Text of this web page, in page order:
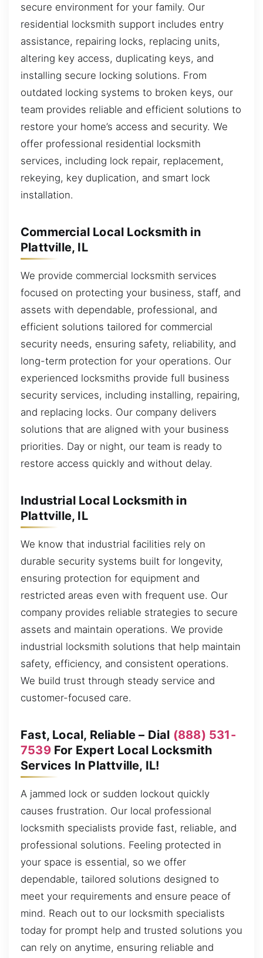
secure environment for your family. Our
residential locksmith support includes entry
assistance, repairing locks, replacing units,
altering key access, duplicating keys, and
installing secure locking solutions. From
outdated locking systems to broken keys, our
team provides reliable and efficient solutions to
restore your home’s access and security. We
offer professional residential locksmith
services, including lock repair, replacement,
rekeying, key duplication, and smart lock
installation.
Commercial Local Locksmith in
Plattville, IL
We provide commercial locksmith services
focused on protecting your business, staff, and
assets with dependable, professional, and
efficient solutions tailored for commercial
security needs, ensuring safety, reliability, and
long-term protection for your operations. Our
experienced locksmiths provide full business
security services, including installing, repairing,
and replacing locks. Our company delivers
solutions that are aligned with your business
priorities. Day or night, our team is ready to
restore access quickly and without delay.
Industrial Local Locksmith in
Plattville, IL
We know that industrial facilities rely on
durable security systems built for longevity,
ensuring protection for equipment and
restricted areas even with frequent use. Our
company provides reliable strategies to secure
assets and maintain operations. We provide
industrial locksmith solutions that help maintain
safety, efficiency, and consistent operations.
We build trust through steady service and
customer-focused care.
Fast, Local, Reliable – Dial (888) 531-
7539For Expert Local Locksmith
Services In Plattville, IL!
A jammed lock or sudden lockout quickly
causes frustration. Our local professional
locksmith specialists provide fast, reliable, and
professional solutions. Feeling protected in
your space is essential, so we offer
dependable, tailored solutions designed to
meet your requirements and ensure peace of
mind. Reach out to our locksmith specialists
today for prompt help and trusted solutions you
can rely on anytime, ensuring reliable and